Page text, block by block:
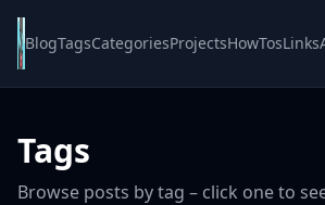
BlogTagsCategoriesProjectsHowTosLinks
Tags
Browse posts by tag – click one to